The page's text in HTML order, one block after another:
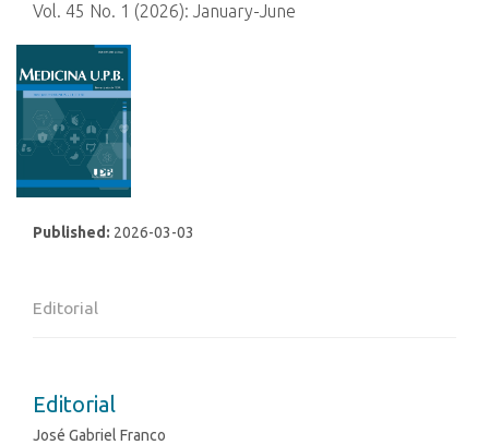
Vol. 45 No. 1 (2026): January-June
Published: 2026-03-03
Editorial
Editorial
José Gabriel Franco